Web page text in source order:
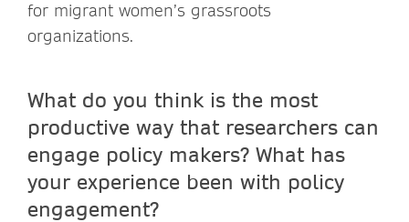
for migrant women’s grassroots
organizations.
What do you think is the most
productive way that researchers can
engage policy makers? What has
your experience been with policy
engagement?